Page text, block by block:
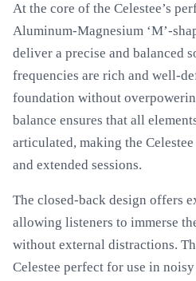
At the core of the Celestee’s
Aluminum-Magnesium ‘M’-
deliver a precise and balanced
frequencies are rich and well-
foundation without
balance ensures that all
articulated, making the
and extended sessions.
The closed-back design offers
allowing listeners to immerse
without external distractions.
Celestee perfect for use in